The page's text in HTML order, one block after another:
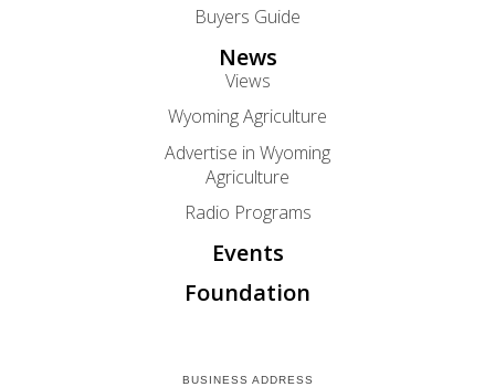
Buyers Guide
News
Views
Wyoming Agriculture
Advertise in Wyoming
Agriculture
Radio Programs
Events
Foundation
BUSINESS ADDRESS